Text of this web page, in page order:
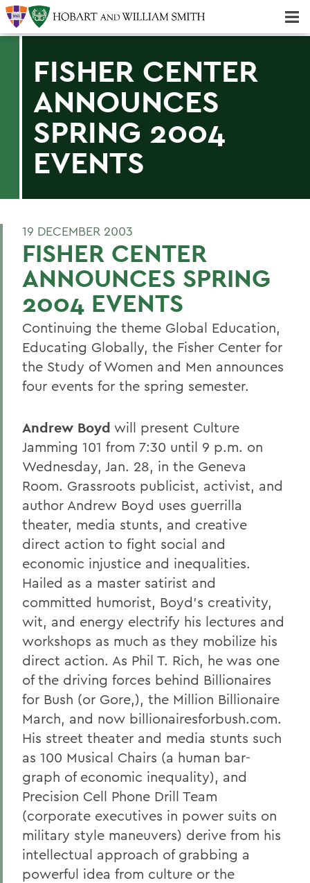
FISHER CENTER
ANNOUNCES
SPRING 2004
EVENTS
19 DECEMBER 2003
FISHER CENTER
ANNOUNCES SPRING
2004 EVENTS
Continuing the theme Global Education,
Educating Globally, the Fisher Center for
the Study of Women and Men announces
four events for the spring semester.
Andrew Boyd will present Culture
Jamming 101 from 7:30 until 9 p.m. on
Wednesday, Jan. 28, in the Geneva
Room. Grassroots publicist, activist, and
author Andrew Boyd uses guerrilla
theater, media stunts, and creative
direct action to fight social and
economic injustice and inequalities.
Hailed as a master satirist and
committed humorist, Boyd's creativity,
wit, and energy electrify his lectures and
workshops as much as they mobilize his
direct action. As Phil T. Rich, he was one
of the driving forces behind Billionaires
for Bush (or Gore,), the Million Billionaire
March, and now billionairesforbush.com.
His street theater and media stunts such
as 100 Musical Chairs (a human bar-
graph of economic inequality), and
Precision Cell Phone Drill Team
(corporate executives in power suits on
military style maneuvers) derive from his
intellectual approach of grabbing a
powerful idea from culture or the